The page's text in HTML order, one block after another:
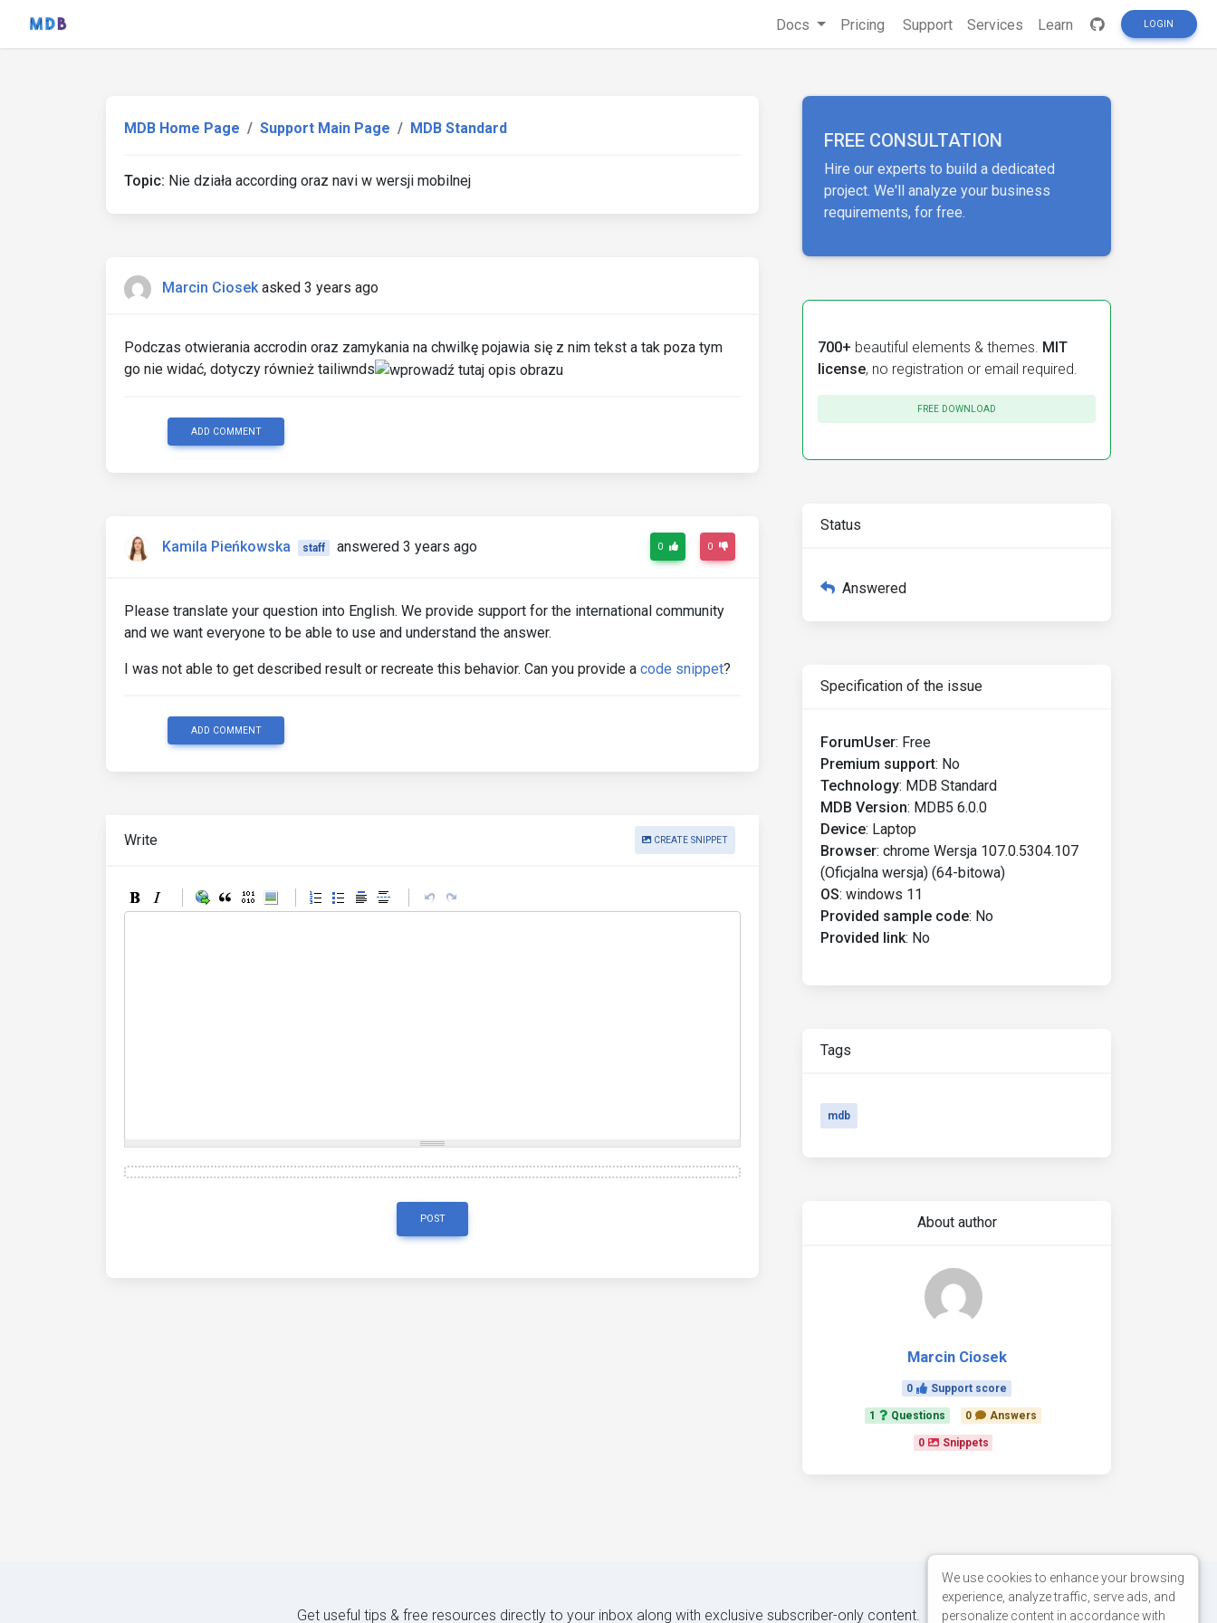
Docs Pricing Support Services Learn LOGIN
MDB Home Page Support Main Page MDB Standard
Topic: Nie działa according oraz navi w wersji mobilnej
Marcin Ciosek asked 3 years ago
Podczas otwierania accrodin oraz zamykania na chwilkę pojawia się z nim tekst a tak poza tym
go nie widać, dotyczy również tailiwnds
ADD COMMENT
Kamila Pieńkowska staff answered 3 years ago 0 0
Please translate your question into English. We provide support for the international community
and we want everyone to be able to use and understand the answer.
I was not able to get described result or recreate this behavior. Can you provide a code snippet?
ADD COMMENT
Write CREATE SNIPPET
POST
FREE CONSULTATION
Hire our experts to build a dedicated
project. We'll analyze your business
requirements, for free.
700+ beautiful elements & themes. MIT
license, no registration or email required.
FREE DOWNLOAD
Status
Answered
Specification of the issue
ForumUser: Free
Premium support: No
Technology: MDB Standard
MDB Version: MDB5 6.0.0
Device: Laptop
Browser: chrome Wersja 107.0.5304.107
(Oficjalna wersja) (64-bitowa)
OS: windows 11
Provided sample code: No
Provided link: No
Tags
mdb
About author
Marcin Ciosek
0 Support score
1 Questions 0 Answers
0 Snippets
Get useful tips & free resources directly to your inbox along with exclusive subscriber-only content.
We use cookies to enhance your browsing
experience, analyze traffic, serve ads, and
personalize content in accordance with